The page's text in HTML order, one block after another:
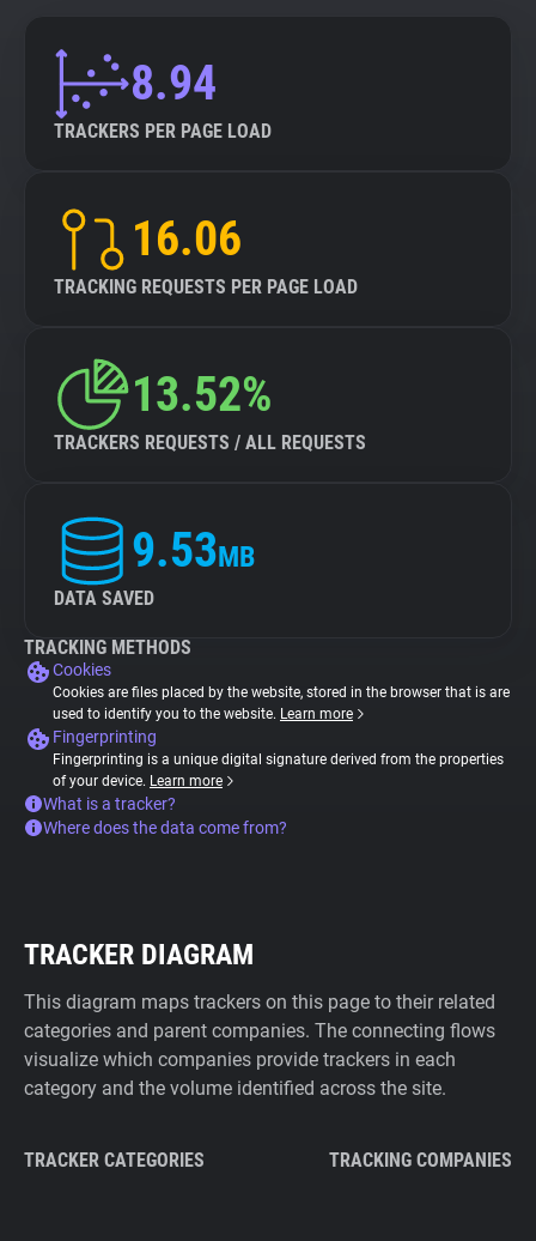
8.94
TRACKERS PER PAGE LOAD
16.06
TRACKING REQUESTS PER PAGE LOAD
13.52%
TRACKERS REQUESTS / ALL REQUESTS
9.53MB
DATA SAVED
TRACKING METHODS
Cookies
Cookies are files placed by the website, stored in the browser that is are
used to identify you to the website. Learn more
Fingerprinting
Fingerprinting is a unique digital signature derived from the properties
of your device. Learn more
What is a tracker?
Where does the data come from?
TRACKER DIAGRAM
This diagram maps trackers on this page to their related
categories and parent companies. The connecting flows
visualize which companies provide trackers in each
category and the volume identified across the site.
TRACKER CATEGORIES TRACKING COMPANIES